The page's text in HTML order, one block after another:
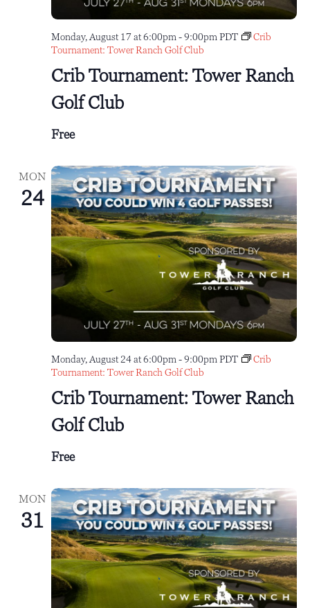
Crib Tournament: Tower Ranch
Golf Club
Monday, August 17 at 6:00pm-9:00pm PDT
Crib
Tournament: Tower Ranch Golf Club
Free
MON
24
Crib Tournament: Tower Ranch
Golf Club
Monday, August 24 at 6:00pm -9:00pm PDT
Crib
Tournament: Tower Ranch Golf Club
Free
MON
31